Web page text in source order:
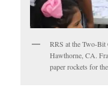
RRS at the Two-
Hawthorne, CA.
paper rockets for